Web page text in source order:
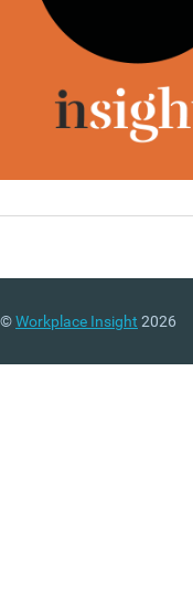
©Workplace Insight 2026